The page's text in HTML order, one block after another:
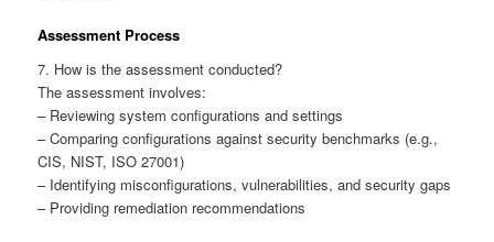
Assessment Process
7. How is the assessment conducted?
The assessment involves:
– Reviewing system configurations and settings
– Comparing configurations against security benchmarks (e.g.,
CIS, NIST, ISO 27001)
– Identifying misconfigurations, vulnerabilities, and security gaps
– Providing remediation recommendations